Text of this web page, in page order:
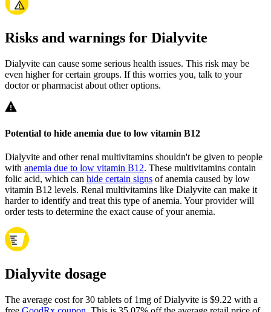
Risks and warnings for Dialyvite
Dialyvite can cause some serious health issues. This risk may be
even higher for certain groups. If this worries you, talk to your
doctor or pharmacist about other options.
Potential to hide anemia due to low vitamin B12
Dialyvite and other renal multivitamins shouldn't be given to people
with anemia due to low vitamin B12. These multivitamins contain
folic acid, which can hide certain signs of anemia caused by low
vitamin B12 levels. Renal multivitamins like Dialyvite can make it
harder to identify and treat this type of anemia. Your provider will
order tests to determine the exact cause of your anemia.
Dialyvite dosage
The average cost for 30 tablets of 1mg of Dialyvite is $9.22 with a